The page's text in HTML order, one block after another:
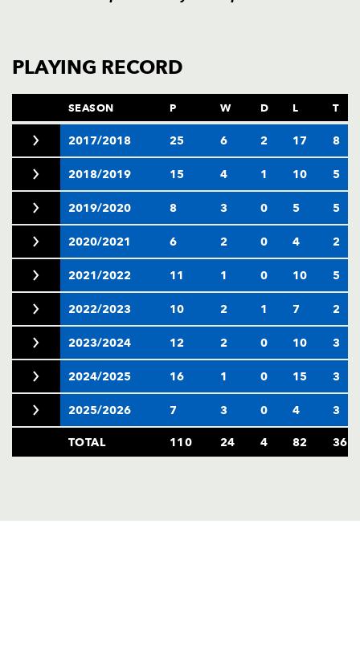
PLAYING RECORD
SEASON P W D L T
2017/2018 25 6 2 17 8
2018/2019 15 4 1 10 5
2019/2020 8 3 0 5 5
2020/2021 6 2 0 4 2
2021/2022 11 1 0 10 5
2022/2023 10 2 1 7 2
2023/2024 12 2 0 10 3
2024/2025 16 1 0 15 3
2025/2026 7 3 0 4 3
TOTAL 110 24 4 82 36